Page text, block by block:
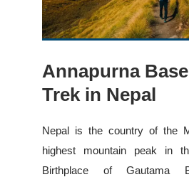
Annapurna
Trek in Nepal
Nepal is the country of the
highest mountain peak in
Birthplace of Gautama